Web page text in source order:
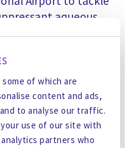
of which are
content and ads,
to analyse our traffic.
use of our site with
partners who
aqueous
deployment
The latest
on-site,
high-profile, high-